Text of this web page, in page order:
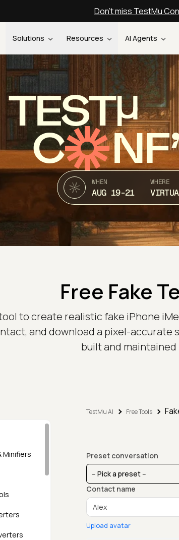
Don't miss TestMu
Solutions Resources AI Agents
TEST
C
WHEN
AUG 19-21
WHERE
Free Fake
to create realistic fake iPhone
and download a pixel-accurate
built and maintained
Minifiers
TestMu AI Free Tools
Preset conversation
Contact name
Upload avatar